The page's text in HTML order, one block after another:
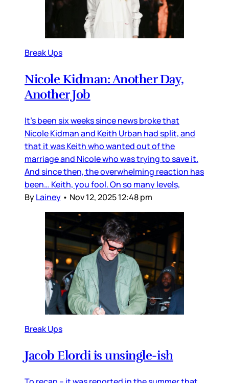
Break Ups
Nicole Kidman: Another Day,
Another Job
It’s been six weeks since news broke that
Nicole Kidman and Keith Urban had split, and
that it was Keith who wanted out of the
marriage and Nicole who was trying to save it.
And since then, the overwhelming reaction has
been… Keith, you fool. On so many levels,
ByLainey • Nov 12, 2025 12:48 pm
Break Ups
Jacob Elordi is unsingle-ish